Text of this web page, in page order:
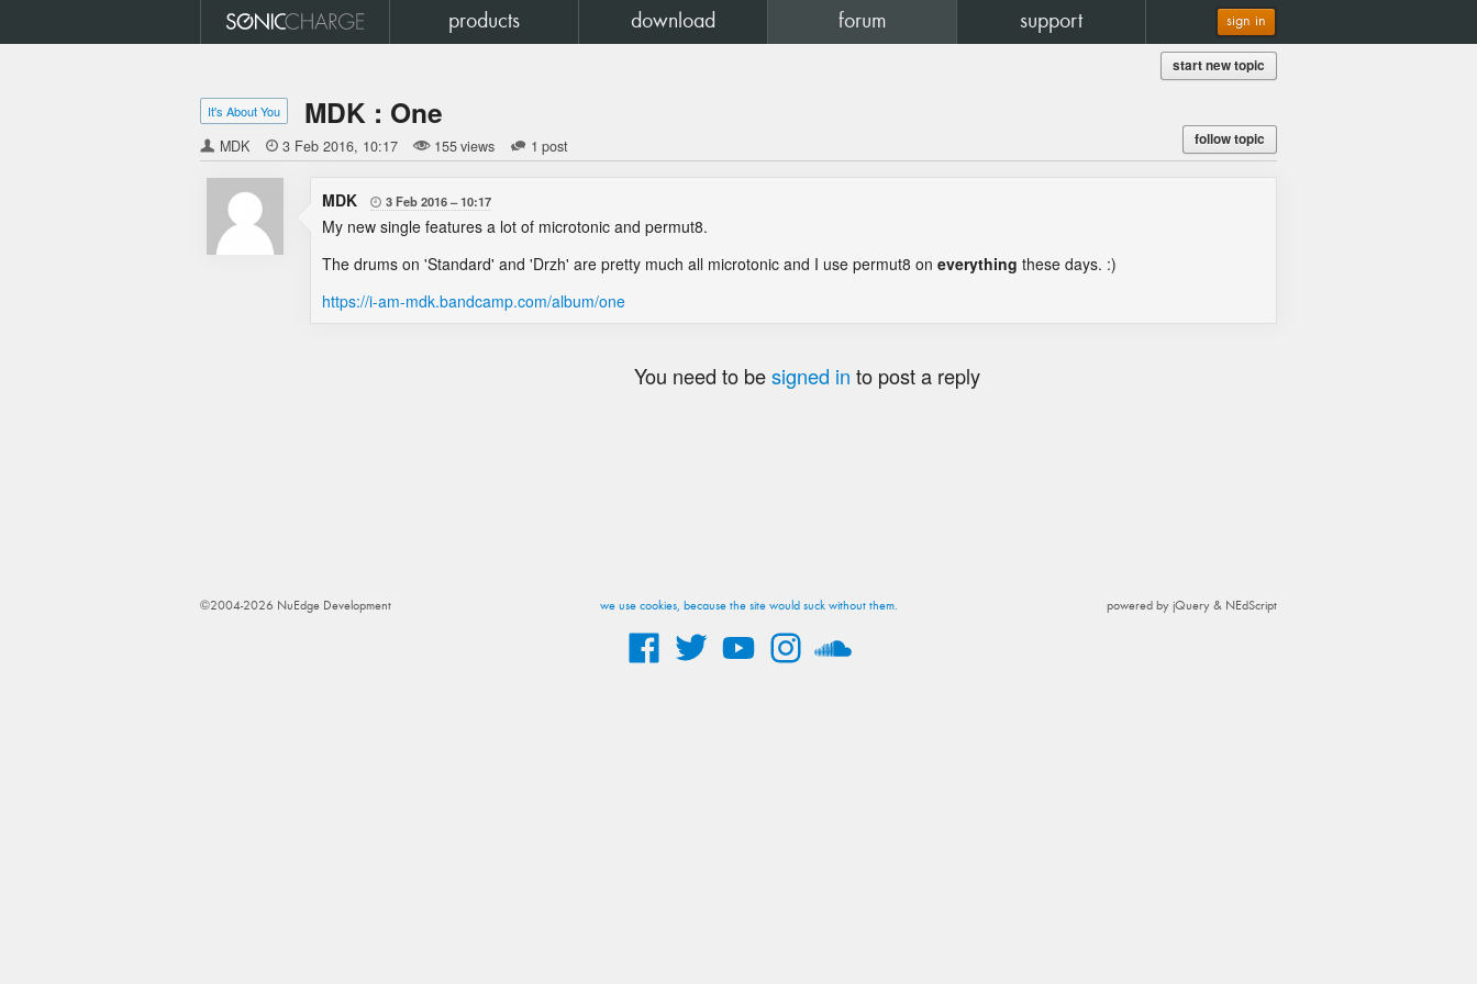
products download forum support sign in
start new topic
It's About You MDK : One
MDK  3 Feb 2016 10:17 155 views 1 post follow topic
MDK  3 Feb 2016 10:17
My new single features a lot of microtonic and permut8.
The drums on 'Standard' and 'Drzh' are pretty much all microtonic and I use permut8 on everything these days. :)
https://i-am-mdk.bandcamp.com/album/one
You need to besigned in to post a reply
we use cookies, because the site would suck without them.
©2004-2026 NuEdge Development powered by jQuery & NEdScript